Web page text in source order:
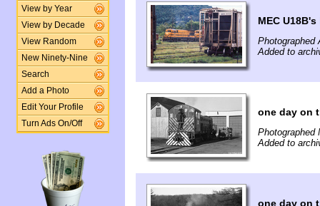
View by Year
View by Decade
View Random
New Ninety-Nine
Search
Add a Photo
Edit Your Profile
Turn Ads On/Off
MEC
Photographed
Added to
one day on
Photographed
Added to
one day on